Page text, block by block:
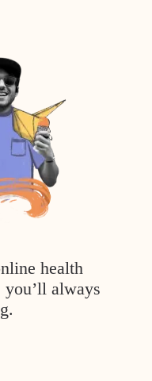
health
always